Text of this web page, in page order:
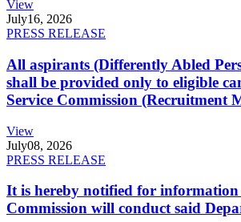
View
July16, 2026
PRESS RELEASE
All aspirants (Differently Abled
shall be provided only to eligible
Service Commission (Recruitment
View
July08, 2026
PRESS RELEASE
It is hereby notified for information
Commission will conduct said